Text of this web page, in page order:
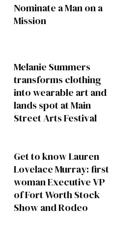
Nominate a Man on a
Mission
Melanie Summers
transforms clothing
into wearable art and
lands spot at Main
Street Arts Festival
Get to know Lauren
Lovelace Murray: first
woman Executive VP
of Fort Worth Stock
Show and Rodeo